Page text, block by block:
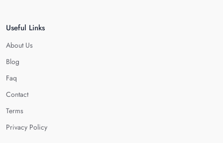
Useful Links
About Us
Blog
Faq
Contact
Terms
Privacy Policy